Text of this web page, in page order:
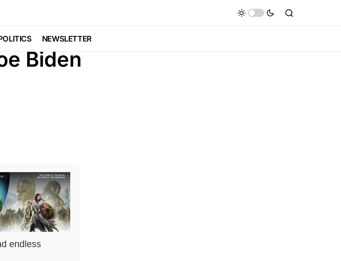
NEWSLETTER
Biden
endless